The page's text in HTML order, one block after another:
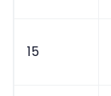
15